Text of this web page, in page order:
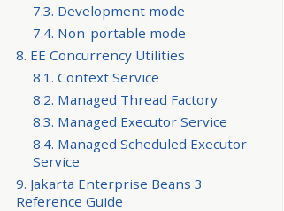
7.3. Development mode
7.4. Non-portable mode
8. EE Concurrency Utilities
8.1. Context Service
8.2. Managed Thread Factory
8.3. Managed Executor Service
8.4. Managed Scheduled Executor
Service
9. Jakarta Enterprise Beans 3
Reference Guide